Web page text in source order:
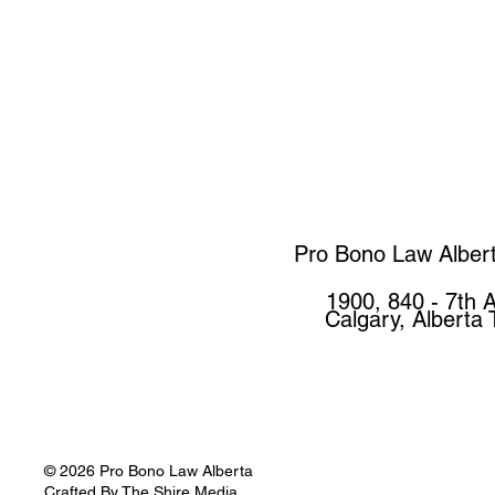
Pro Bono Law
1900, 840 - 7th
Calgary, Alberta
© 2026 Pro Bono Law Alberta